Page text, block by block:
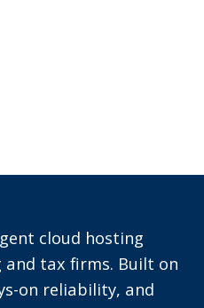
cloud hosting
and tax firms. Built on
on reliability, and